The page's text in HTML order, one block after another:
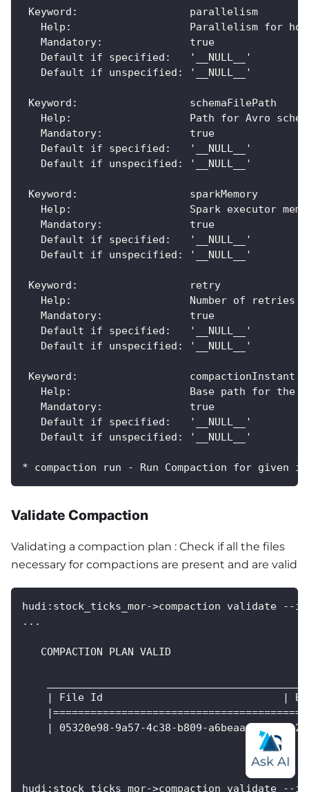
Keyword:                  parallelism
Help:                   Parallelism for
   Mandatory:              true
   Default if specified:   '__NULL__'
   Default if unspecified: '__NULL__'
Keyword:                  schemaFilePath
Help:                   Path for Avro
   Mandatory:              true
   Default if specified:   '__NULL__'
   Default if unspecified: '__NULL__'
Keyword:                  sparkMemory
Help:                   Spark executor
   Mandatory:              true
   Default if specified:   '__NULL__'
   Default if unspecified: '__NULL__'
Keyword:                  retry
   Help:                   Number of retries
   Mandatory:              true
   Default if specified:   '__NULL__'
   Default if unspecified: '__NULL__'
Keyword:                  compactionInstant
Help:                   Base path for the
   Mandatory:              true
   Default if specified:   '__NULL__'
   Default if unspecified: '__NULL__'
* compaction run - Run Compaction for given
Validate Compaction
Validating a compaction plan : Check if all the files
necessary for compactions are present and are valid
hudi:stock_ticks_mor->compaction validate --
...
   COMPACTION PLAN VALID
| File Id                             |
| 05320e98-9a57-4c38-b809-a6beaaeb36bd|
hudi:stock_ticks_mor->compaction validate --